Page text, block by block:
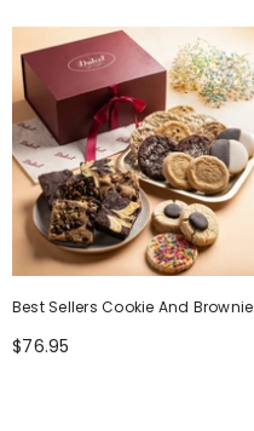
Best Sellers Cookie And Brownie
Party Box
$76.95